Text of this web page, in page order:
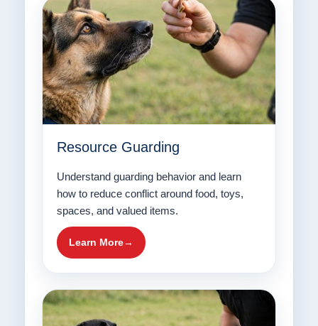
Resource Guarding
Understand guarding behavior and learn
how to reduce conflict around food, toys,
spaces, and valued items.
Learn More